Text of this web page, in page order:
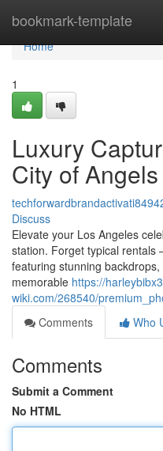
bookmark-template
Home
Home
1
Luxury
City of
Discuss
Elevate your Los Angeles
station. Forget typical rentals
featuring stunning
memorable https://
wiki.com/268540/
Comments
Who
Comments
Submit a Comment
No HTML